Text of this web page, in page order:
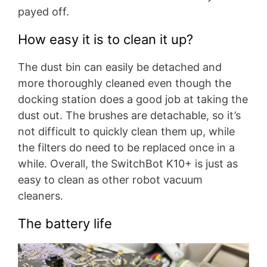
payed off.
How easy it is to clean it up?
The dust bin can easily be detached and
more thoroughly cleaned even though the
docking station does a good job at taking the
dust out. The brushes are detachable, so it’s
not difficult to quickly clean them up, while
the filters do need to be replaced once in a
while. Overall, the SwitchBot K10+ is just as
easy to clean as other robot vacuum
cleaners.
The battery life